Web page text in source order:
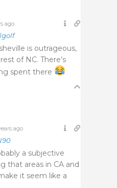
ago
is outrageous,
of NC. There’s
spent there
ago
a subjective
that areas in CA and
it seem like a